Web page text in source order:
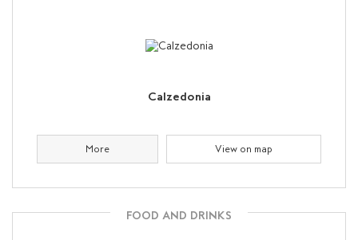
Calzedonia
More View on map
FOOD AND DRINKS